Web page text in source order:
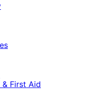
& First Aid